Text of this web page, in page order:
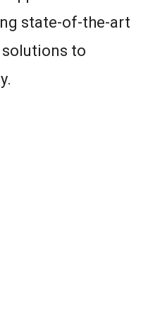
state-of-the-art
to